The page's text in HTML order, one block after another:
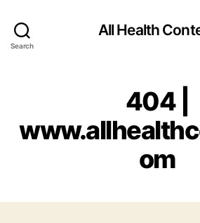
Search
All Health
404 |
om